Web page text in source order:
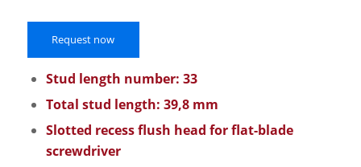
Request now
Stud length number: 33
Total stud length: 39,8 mm
Slotted recess flush head for flat-blade
screwdriver